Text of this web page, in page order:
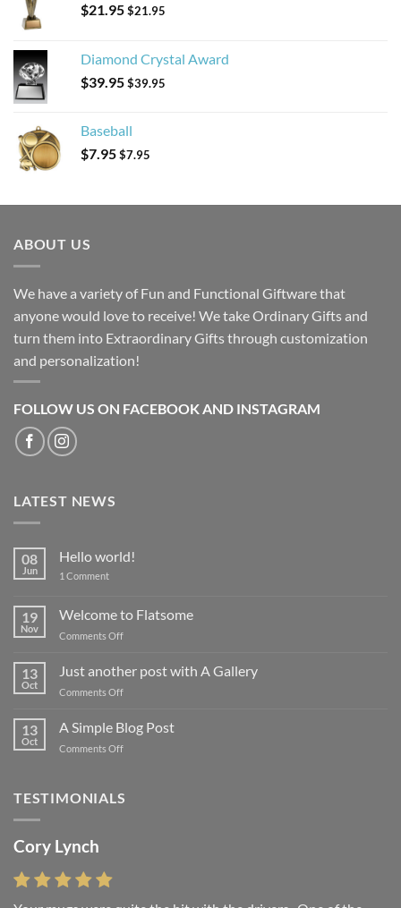
$21.95$21.95
Diamond Crystal Award
$39.95$39.95
Baseball
$7.95$7.95
ABOUT US
We have a variety of Fun and Functional Giftware that
anyone would love to receive! We take Ordinary Gifts and
turn them into Extraordinary Gifts through customization
and personalization!
FOLLOW US ON FACEBOOK AND INSTAGRAM
LATEST NEWS
08
Jun
Hello world!
1 Commenton
19
Nov
Welcome to Flatsome
Comments Offon
Flatsome
13
Oct
Just another post with A Gallery
Comments Offon
another
post
with
13
Oct
A Simple Blog Post
Comments Offon
Blog
TESTIMONIALS
Cory Lynch